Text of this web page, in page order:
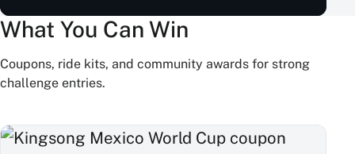
What You Can Win
Coupons, ride kits, and community awards for strong
challenge entries.